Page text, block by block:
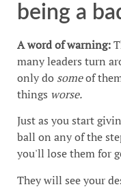
being a
A word of warning:
many leaders turn
only do someof
things worse.
Just as you start
ball on any of the
you'll lose them for
They will see your